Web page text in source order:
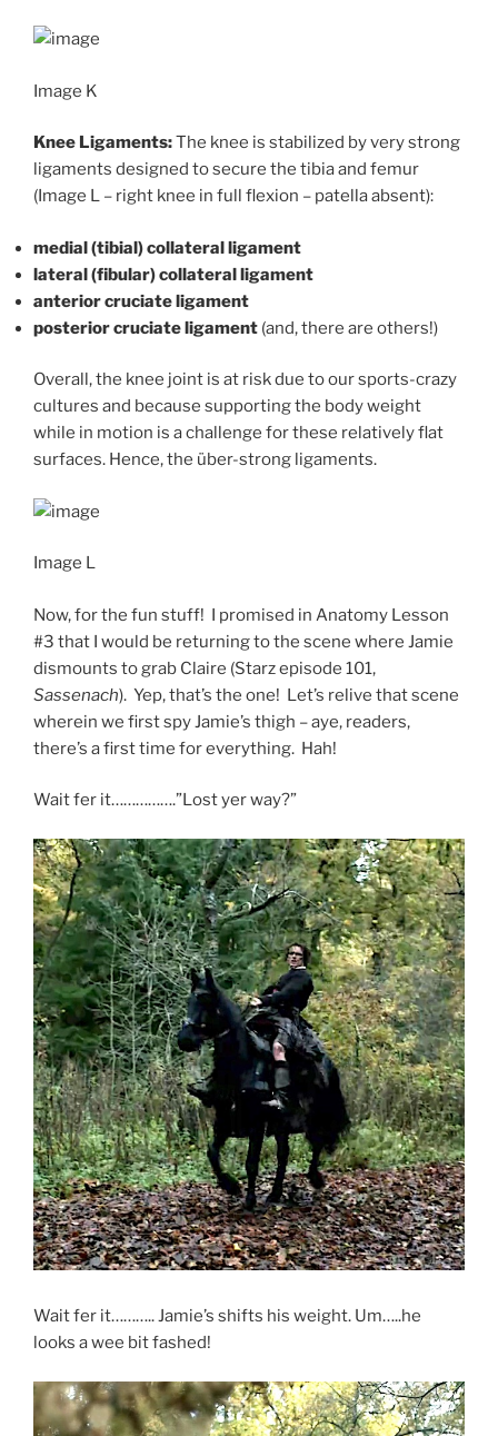
Image K
Knee Ligaments:The knee is stabilized by very strong
ligaments designed to secure the tibia and femur
(Image L – right knee in full flexion – patella absent):
medial (tibial) collateral ligament
lateral (fibular) collateral ligament
anterior cruciate ligament
posterior cruciate ligament (and, there are others!)
Overall, the knee joint is at risk due to our sports-crazy
cultures and because supporting the body weight
while in motion is a challenge for these relatively flat
surfaces. Hence, the über-strong ligaments.
Image L
Now, for the fun stuff! I promised in Anatomy Lesson
#3 that I would be returning to the scene where Jamie
dismounts to grab Claire (Starz episode 101,
Sassenach). Yep, that’s the one! Let’s relive that scene
wherein we first spy Jamie’s thigh – aye, readers,
there’s a first time for everything. Hah!
Wait fer it…………….”Lost yer way?”
Wait fer it……….. Jamie’s shifts his weight. Um…..he
looks a wee bit fashed!